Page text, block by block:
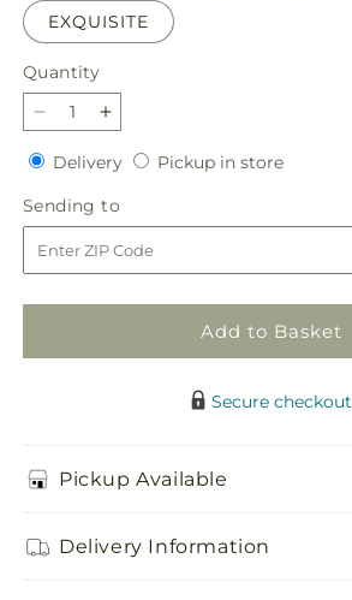
EXQUISITE
Quantity
Quantity
Decrease
quantity
for
Sunday
Morning
Bouquet
Increase
quantity
for
Sunday
Morning
Bouquet
DeliveryDeliveryPickup in storePickup
Sending to
to
Add to Basket
Secure checkout
Pickup Available
Delivery Information